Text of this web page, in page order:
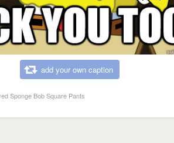
add your own caption
Sponge Bob Square Pants